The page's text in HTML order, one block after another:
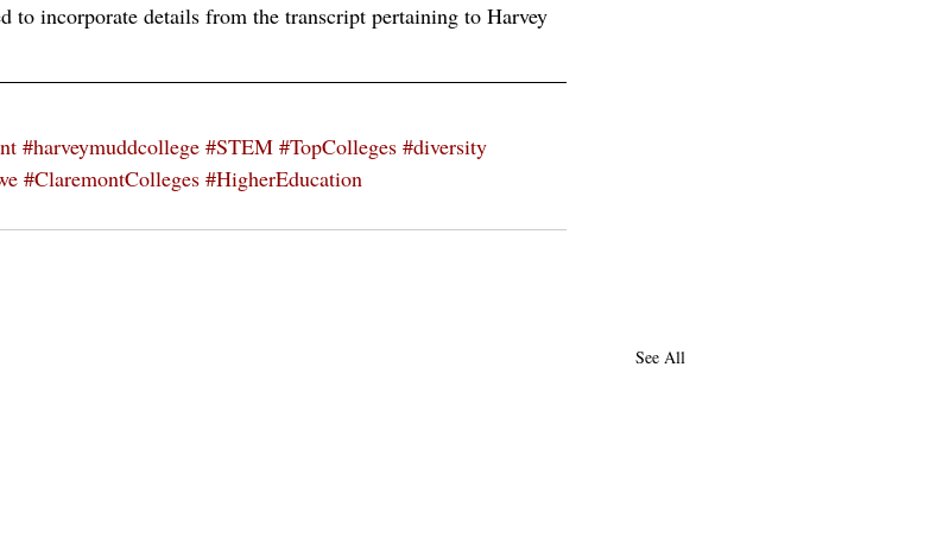
to incorporate details from the transcript pertaining to Harvey
#harveymuddcollege #STEM #TopColleges #diversity
#ClaremontColleges #HigherEducation
See All